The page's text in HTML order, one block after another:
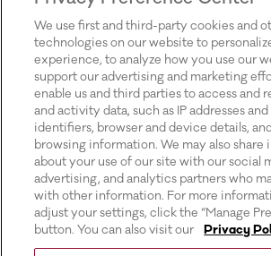
We use first and third-party cookies and
technologies on our website to
experience, to analyze how you use our
support our advertising and marketing
enable us and third parties to access and
and activity data, such as IP addresses
identifiers, browser and device details,
browsing information. We may also share
about your use of our site with our social
advertising, and analytics partners who
with other information. For more
adjust your settings, click the “Manage
button. You can also visit our
Privacy